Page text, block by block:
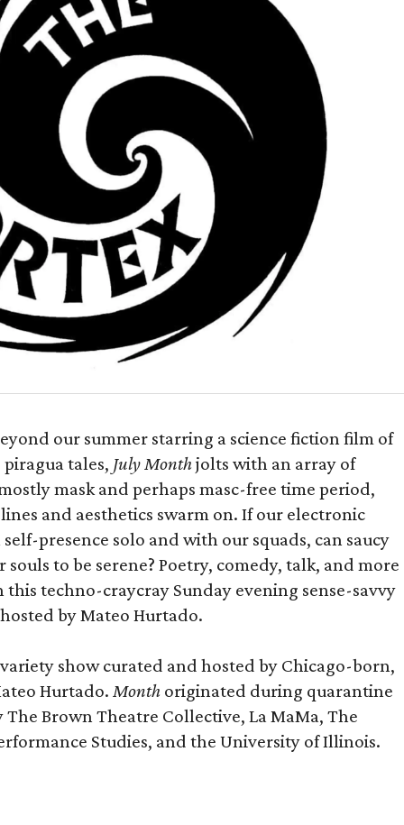
our summer starring a science fiction film of
tales, July Monthjolts with an array of
mask and perhaps masc-free time period,
and aesthetics swarm on. If our electronic
presence solo and with our squads, can saucy
to be serene? Poetry, comedy, talk, and more
techno-craycray Sunday evening sense-savvy
by Mateo Hurtado.
show curated and hosted by Chicago-born,
Hurtado. Month originated during quarantine
The Brown Theatre Collective, La MaMa, The
Studies, and the University of Illinois.